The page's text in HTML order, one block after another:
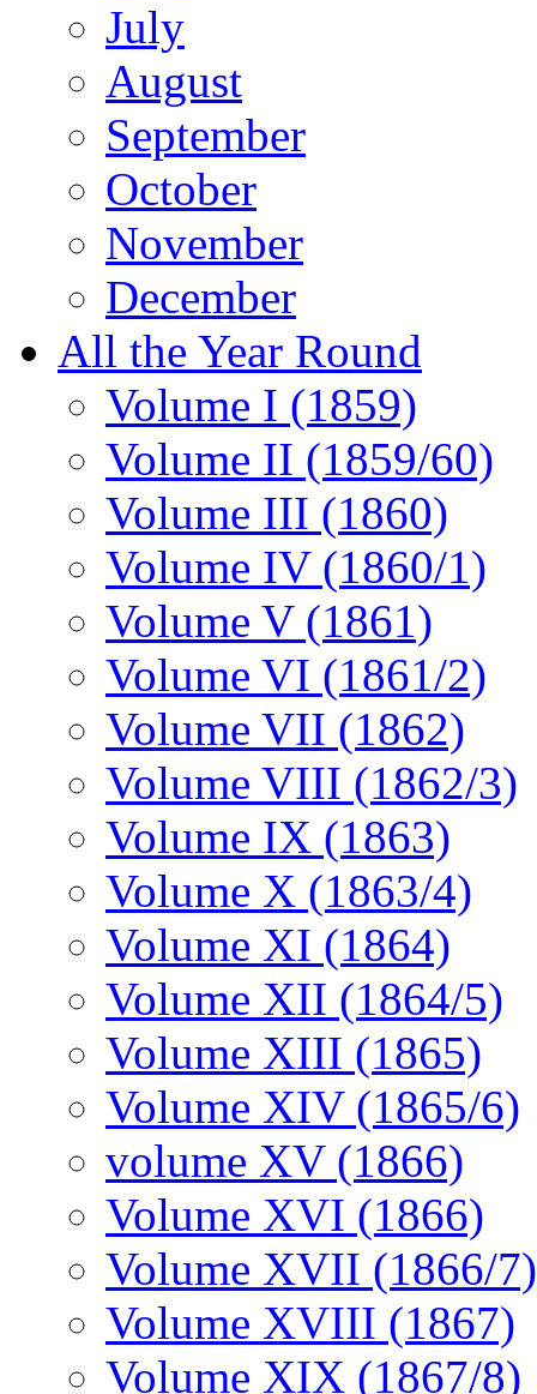
July
August
September
October
November
December
All the Year Round
Volume I (1859)
Volume II (1859/60)
Volume III (1860)
Volume IV (1860/1)
Volume V (1861)
Volume VI (1861/2)
Volume VII (1862)
Volume VIII (1862/3)
Volume IX (1863)
Volume X (1863/4)
Volume XI (1864)
Volume XII (1864/5)
Volume XIII (1865)
Volume XIV (1865/6)
volume XV (1866)
Volume XVI (1866)
Volume XVII (1866/7)
Volume XVIII (1867)
Volume XIX (1867/8)